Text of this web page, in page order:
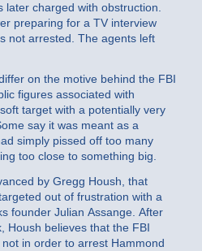
charged with obstruction.
preparing for a TV interview
not arrested. The agents left
on the motive behind the FBI
figures associated with
target with a potentially very
say it was meant as a
simply pissed off too many
too close to something big.
by Gregg Housh, that
out of frustration with a
founder Julian Assange. After
Housh believes that the FBI
in order to arrest Hammond